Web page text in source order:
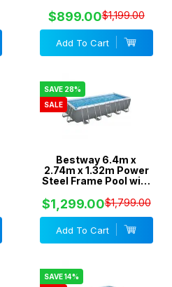
Filter Pump - 56467
$899.00$1,199.00
Add To Cart
SAVE 28%
SALE
Bestway 6.4m x
2.74m x 1.32m Power
Steel Frame Pool with
Pump - 5612A
$1,299.00$1,799.00
Add To Cart
SAVE 14%